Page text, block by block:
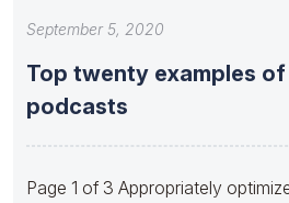
September 5, 2020
Top twenty examples of
podcasts
Page 1 of 3 Appropriately